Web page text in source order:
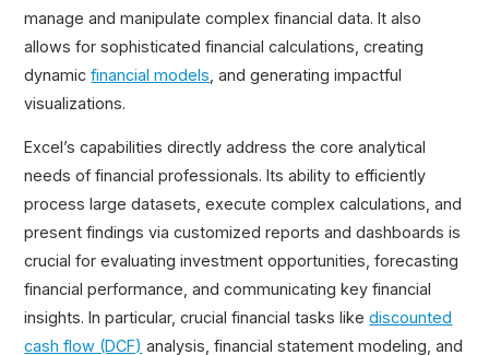
manage and manipulate complex financial data. It also
allows for sophisticated financial calculations, creating
dynamicfinancial models , and generating impactful
visualizations.
Excel’s capabilities directly address the core analytical
needs of financial professionals. Its ability to efficiently
process large datasets, execute complex calculations, and
present findings via customized reports and dashboards is
crucial for evaluating investment opportunities, forecasting
financial performance, and communicating key financial
insights. In particular, crucial financial tasks likediscounted
cash flow (DCF) analysis, financial statement modeling, and